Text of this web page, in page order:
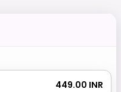
₹ 449.00 INR